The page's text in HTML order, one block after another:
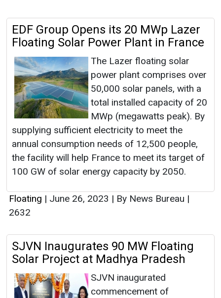
EDF Group Opens its 20 MWp Lazer
Floating Solar Power Plant in France
The Lazer floating solar
power plant comprises over
50,000 solar panels, with a
total installed capacity of 20
MWp (megawatts peak). By
supplying sufficient electricity to meet the
annual consumption needs of 12,500 people,
the facility will help France to meet its target of
100 GW of solar energy capacity by 2050.
Floating | June 26, 2023 | By News Bureau |
2632
SJVN Inaugurates 90 MW Floating
Solar Project at Madhya Pradesh
SJVN inaugurated
commencement of